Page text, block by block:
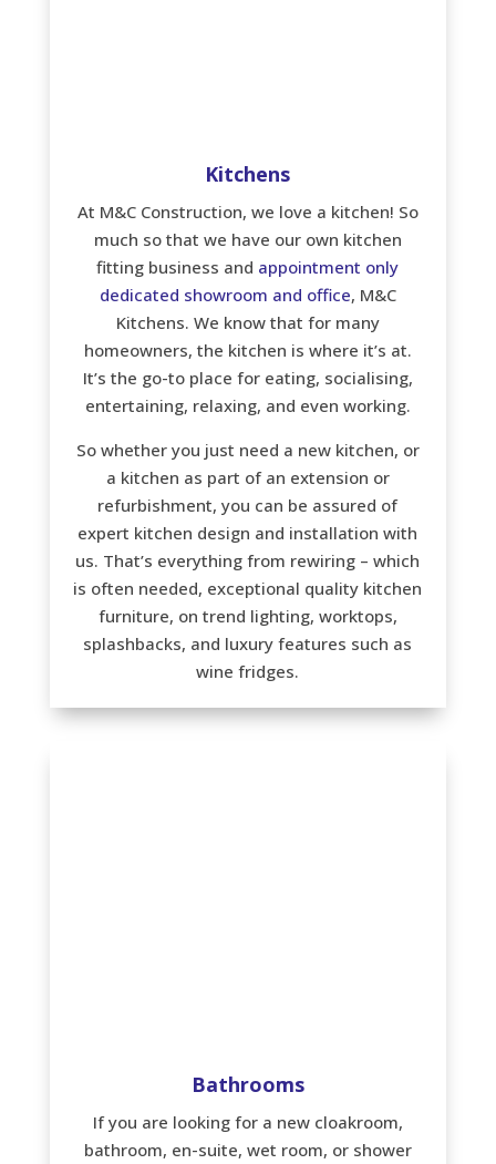
Kitchens
At M&C Construction, we love a kitchen! So
much so that we have our own kitchen
fitting business and appointment only
dedicated showroom and office, M&C
Kitchens. We know that for many
homeowners, the kitchen is where it’s at.
It’s the go-to place for eating, socialising,
entertaining, relaxing, and even working.
So whether you just need a new kitchen, or
a kitchen as part of an extension or
refurbishment, you can be assured of
expert kitchen design and installation with
us. That’s everything from rewiring – which
is often needed, exceptional quality kitchen
furniture, on trend lighting, worktops,
splashbacks, and luxury features such as
wine fridges.
Bathrooms
If you are looking for a new cloakroom,
bathroom, en-suite, wet room, or shower